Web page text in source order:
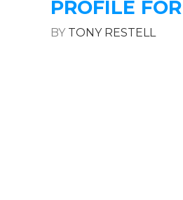
PROFILE
BY TONY RESTELL